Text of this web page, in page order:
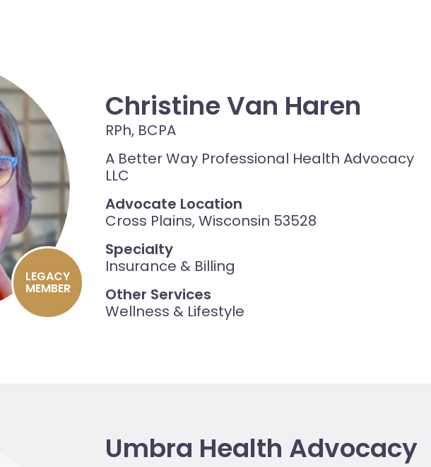
LEGACY
MEMBER
Christine Van Haren
RPh, BCPA
A Better Way Professional Health Advocacy
LLC
Advocate Location
Cross Plains, Wisconsin 53528
Specialty
Insurance & Billing
Other Services
Wellness & Lifestyle
Umbra Health Advocacy